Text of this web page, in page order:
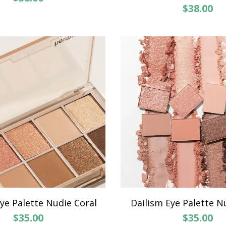
$38.00
Palette Nudie Coral
$35.00
Dailism Eye Palette
$35.00